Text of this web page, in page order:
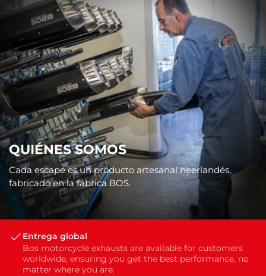
QUIÉNES SOMOS
Cada escape es un producto artesanal neerlandés,
fabricado en la fábrica BOS.
Entrega global
Bos motorcycle exhausts are available for customers
worldwide, ensuring you get the best performance, no
matter where you are.